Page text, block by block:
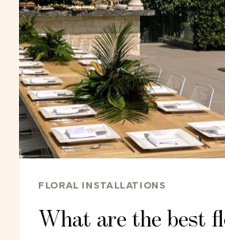
FLORAL INSTALLATIONS
What are the best